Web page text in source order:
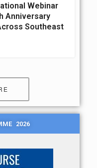
Webinar
Anniversary
Southeast
2026